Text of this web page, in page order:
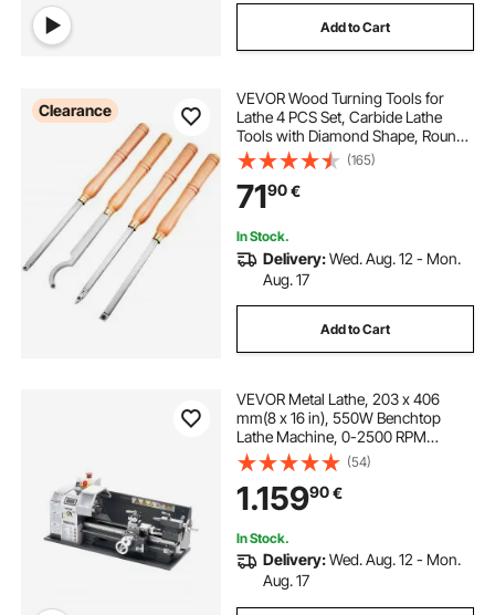
Add to Cart
Clearance
VEVOR Wood Turning Tools for
Lathe 4 PCS Set, Carbide Lathe
Tools with Diamond Shape, Round,
Square Cutters, Turning Lathe
Chisels with Comfortable Grip
Handles Lathe Tools for Craft DIY
Hobbyists
(165)
7190€
In Stock.
Delivery:Wed. Aug. 12 - Mon.
Aug. 17
Add to Cart
VEVOR Metal Lathe, 203 x 406
mm(8 x 16 in), 550W Benchtop
Lathe Machine, 0-2500 RPM
Variable Speed, with 0.0076
mm(0.0003 in) Spindle Accuracy
Metal Gear, for Processing
Precision Parts Imperial/Metric
Thread Soft Metals Wood
(54)
1.15990€
In Stock.
Delivery:Wed. Aug. 12 - Mon.
Aug. 17